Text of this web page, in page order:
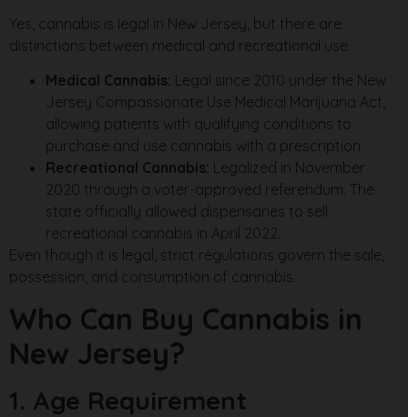
Yes, cannabis is legal in New Jersey, but there are
distinctions between medical and recreational use.
Medical Cannabis: Legal since 2010 under the New
Jersey Compassionate Use Medical Marijuana Act,
allowing patients with qualifying conditions to
purchase and use cannabis with a prescription.
Recreational Cannabis: Legalized in November
2020 through a voter-approved referendum. The
state officially allowed dispensaries to sell
recreational cannabis in April 2022.
Even though it is legal, strict regulations govern the sale,
possession, and consumption of cannabis.
Who Can Buy Cannabis in
New Jersey?
1. Age Requirement